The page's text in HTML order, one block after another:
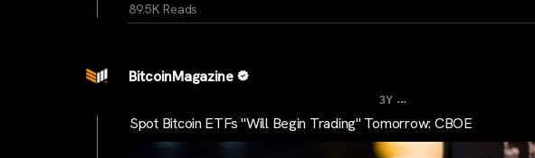
89.5K Reads
BitcoinMagazine
3Y ...
Spot Bitcoin ETFs "Will Begin Trading" Tomorrow: CBOE